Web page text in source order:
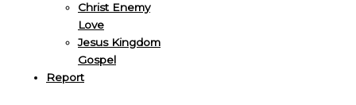
Christ Enemy
Love
Jesus Kingdom
Gospel
Report